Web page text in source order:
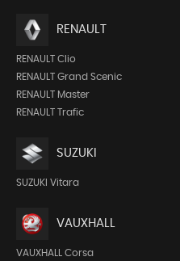
RENAULT
RENAULT Clio
RENAULT Grand Scenic
RENAULT Master
RENAULT Trafic
SUZUKI
SUZUKI Vitara
VAUXHALL
VAUXHALL Corsa